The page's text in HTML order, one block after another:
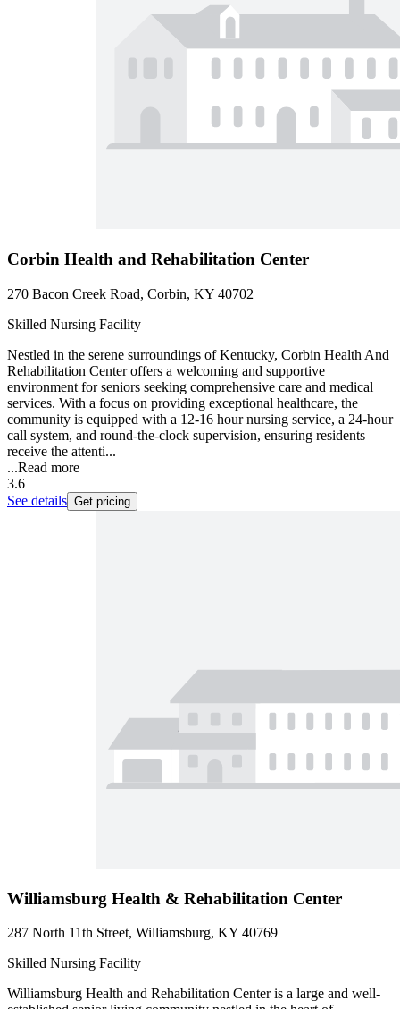
Corbin Health and Rehabilitation Center
270 Bacon Creek Road, Corbin, KY 40702
Skilled Nursing Facility
Nestled in the serene surroundings of Kentucky, Corbin Health And
Rehabilitation Center offers a welcoming and supportive
environment for seniors seeking comprehensive care and medical
services. With a focus on providing exceptional healthcare, the
community is equipped with a 12-16 hour nursing service, a 24-hour
call system, and round-the-clock supervision, ensuring residents
receive the attenti...
...Read more
3.6
See details Get pricing
Williamsburg Health & Rehabilitation Center
287 North 11th Street, Williamsburg, KY 40769
Skilled Nursing Facility
Williamsburg Health and Rehabilitation Center is a large and well-